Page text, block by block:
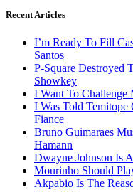
Recent Articles
I’m Ready To Fill
Santos
P-Square Destroyed
Showkey
I Want To Challenge
I Was Told Temitope
Fiance
Bruno Guimaraes
Hamann
Dwayne Johnson Is
Mourinho Should
Akpabio Is The